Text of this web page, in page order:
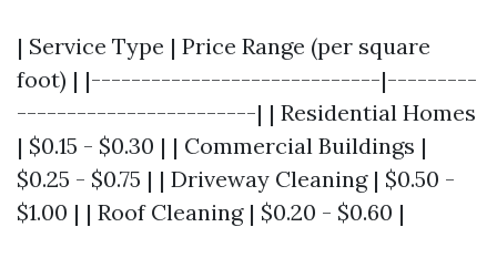
| Service Type | Price Range (per square
foot) | |-----------------------------|---------
------------------------| | Residential Homes
| $0.15 - $0.30 | | Commercial Buildings |
$0.25 - $0.75 | | Driveway Cleaning | $0.50 -
$1.00 | | Roof Cleaning | $0.20 - $0.60 |